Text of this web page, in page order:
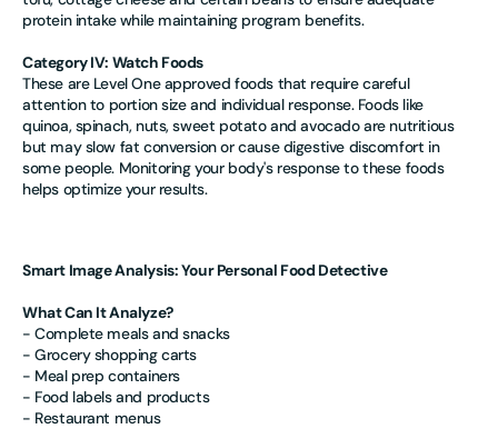
protein intake while maintaining program benefits.
Category IV: Watch Foods
These are Level One approved foods that require careful
attention to portion size and individual response. Foods like
quinoa, spinach, nuts, sweet potato and avocado are nutritious
but may slow fat conversion or cause digestive discomfort in
some people. Monitoring your body's response to these foods
helps optimize your results.
Smart Image Analysis: Your Personal Food Detective
What Can It Analyze?
- Complete meals and snacks
- Grocery shopping carts
- Meal prep containers
- Food labels and products
- Restaurant menus